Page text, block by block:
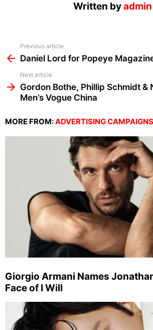
Written byadmin
more
Previous article
Daniel Lord for Popeye
Next article
Gordon Bothe, Phillip Schmidt &
Men’s Vogue China
MORE FROM:ADVERTISING CAMPAIGNS
Giorgio Armani Names
Face of I Will